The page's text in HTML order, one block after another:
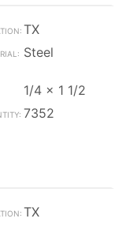
TX
Steel
1/4 x 1 1/2
7352
TX